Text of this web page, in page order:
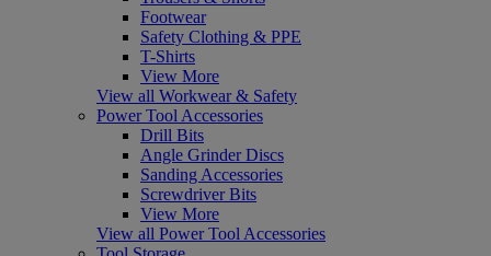
Footwear
Safety Clothing & PPE
T-Shirts
View More
View all Workwear & Safety
Power Tool Accessories
Drill Bits
Angle Grinder Discs
Sanding Accessories
Screwdriver Bits
View More
View all Power Tool Accessories